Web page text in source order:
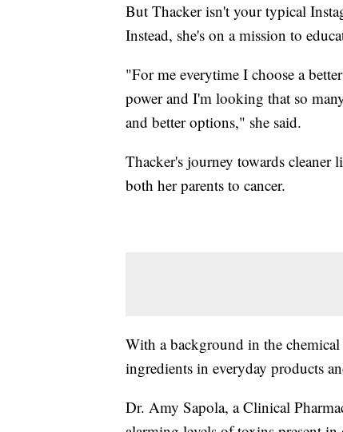
But Thacker isn't your typical
Instead, she's on a mission to
"For me everytime I choose a
power and I'm looking that so
and better options," she said.
Thacker's journey towards
both her parents to cancer.
With a background in the
ingredients in everyday products
Dr. Amy Sapola, a Clinical